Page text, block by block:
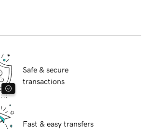
Safe & secure
transactions
Fast & easy transfers